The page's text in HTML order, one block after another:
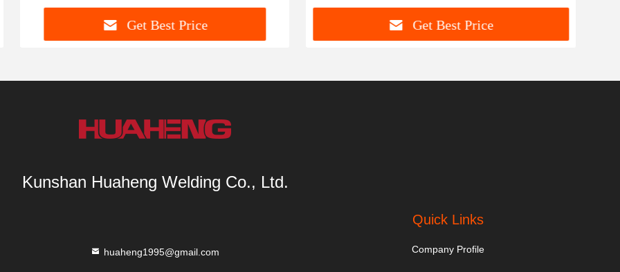
Get Best Price Get Best Price
Kunshan Huaheng Welding Co., Ltd.
huaheng1995@gmail.com
Quick Links
Company Profile